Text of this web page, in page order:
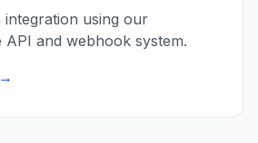
using our
API and webhook system.